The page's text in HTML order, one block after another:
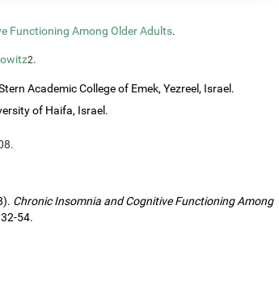
Functioning Among Older Adults.
2.
Academic College of Emek, Yezreel, Israel.
of Haifa, Israel.
Chronic Insomnia and Cognitive Functioning Among
54.